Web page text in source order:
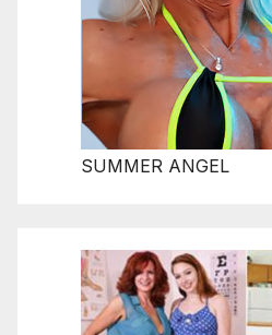
SUMMER ANGEL